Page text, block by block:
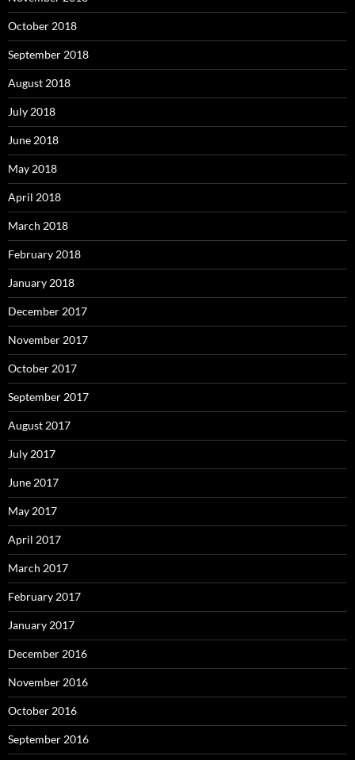
October 2018
September 2018
August 2018
July 2018
June 2018
May 2018
April 2018
March 2018
February 2018
January 2018
December 2017
November 2017
October 2017
September 2017
August 2017
July 2017
June 2017
May 2017
April 2017
March 2017
February 2017
January 2017
December 2016
November 2016
October 2016
September 2016